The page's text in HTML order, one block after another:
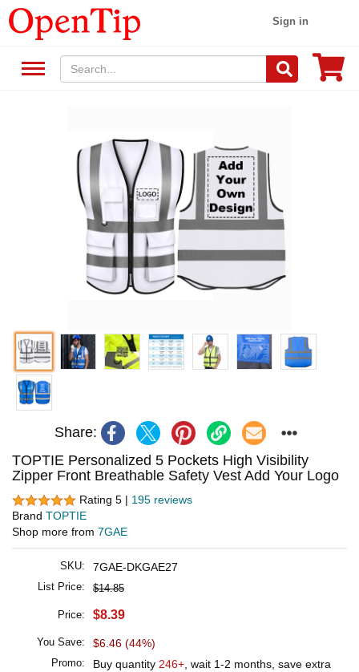
Sign in
Share:
TOPTIE Personalized 5 Pockets High Visibility
Zipper Front Breathable Safety Vest Add Your Logo
Rating 5 | 195 reviews
Brand TOPTIE
Shop more from 7GAE
SKU: 7GAE-DKGAE27
List Price: $14.85
Price: $8.39
You Save: $6.46 (44%)
Promo: Buy quantity 246+ , wait 1-2 months, save extra